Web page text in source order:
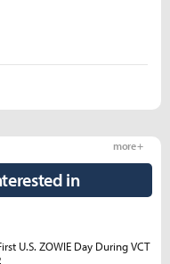
in
more +
U.S. ZOWIE Day During VCT